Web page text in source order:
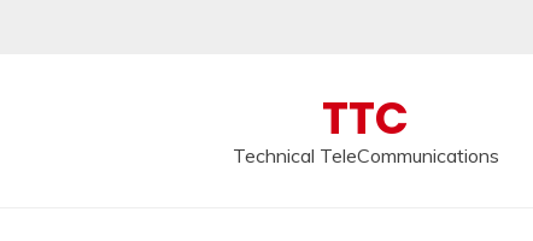
TTC
Technical TeleCommunications